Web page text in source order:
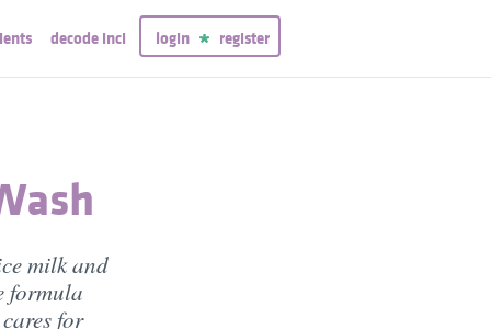
decode inci login register
milk and
formula
for